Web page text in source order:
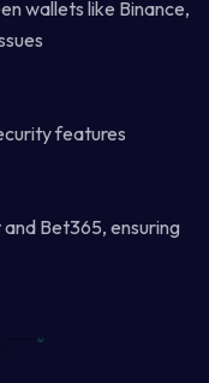
wallets like Binance,
features
Bet365, ensuring